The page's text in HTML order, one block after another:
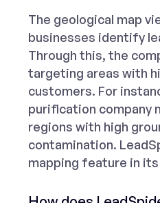
The geological map
businesses identify
Through this, the
targeting areas with
customers. For
purification company
regions with high
contamination.
mapping feature in